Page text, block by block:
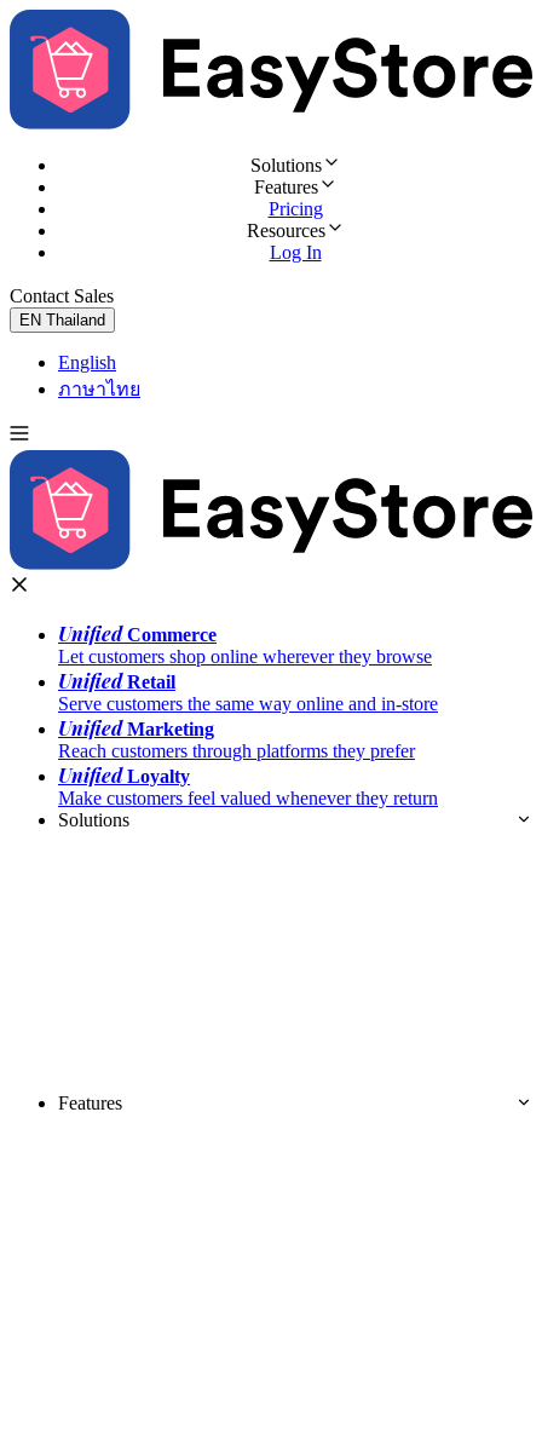
Solutions
Features
Pricing
Resources
Log In
Contact Sales
EN Thailand
English
ภาษาไทย
UnifiedCommerce
Let customers shop online wherever they browse
UnifiedRetail
Serve customers the same way online and in-store
UnifiedMarketing
Reach customers through platforms they prefer
UnifiedLoyalty
Make customers feel valued whenever they return
Solutions
Features